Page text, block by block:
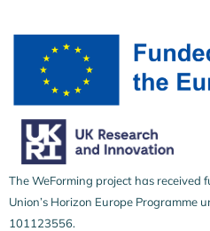
The WeForming project has received
Union’s Horizon Europe Programme
101123556.